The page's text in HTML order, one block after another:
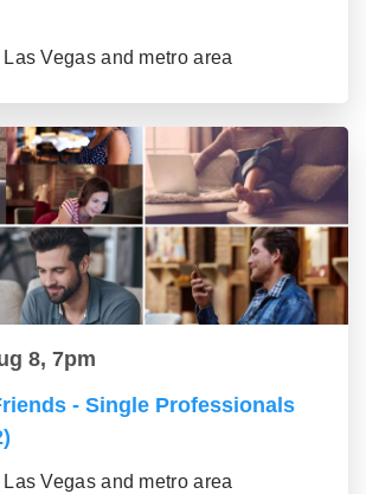
Vegas and metro area
8, 7pm
- Single Professionals
Vegas and metro area